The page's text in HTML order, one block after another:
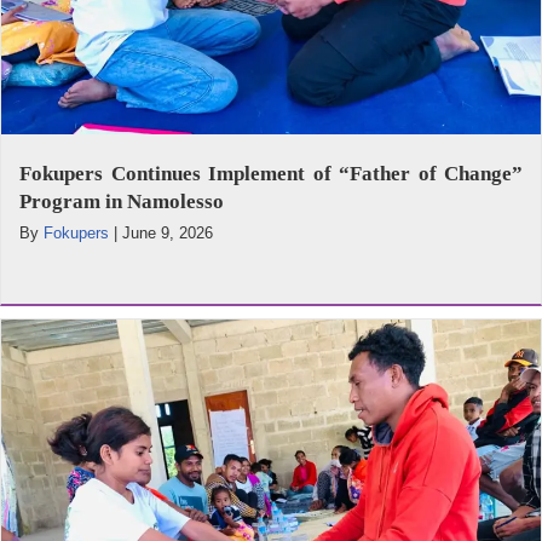
Fokupers Continues Implement of “Father of Change”
Program in Namolesso
By Fokupers June 9, 2026